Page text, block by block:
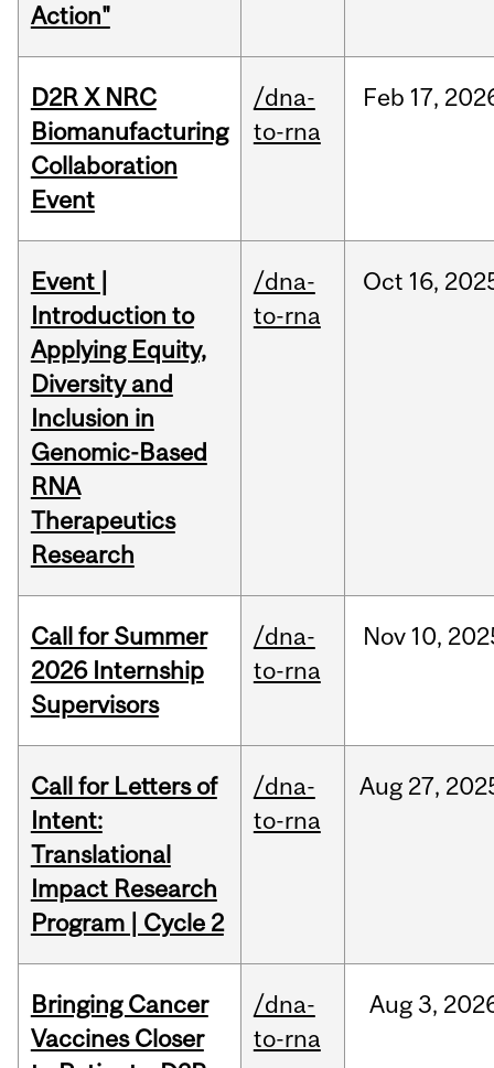
Action"
D2R X NRC
Biomanufacturing
Collaboration
Event
/dna-
to-rna
Feb 17,
Event |
Introduction to
Applying Equity,
Diversity and
Inclusion in
Genomic-Based
RNA
Therapeutics
Research
/dna-
to-rna
Oct 16,
Call for Summer
2026 Internship
Supervisors
/dna-
to-rna
Nov 10,
Call for Letters of
Intent:
Translational
Impact Research
Program | Cycle 2
/dna-
to-rna
Aug 27,
Bringing Cancer
Vaccines Closer
/dna-
to-rna
Aug 3,